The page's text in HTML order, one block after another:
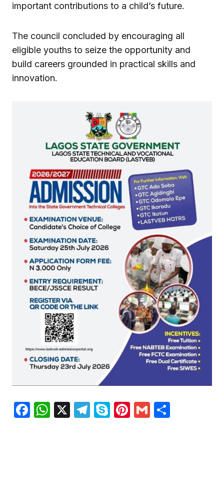
important contributions to a child’s future.
The council concluded by encouraging all
eligible youths to seize the opportunity and
build careers grounded in practical skills and
innovation.
Facebook
WhatsApp
X Telegram
SkypePinterest
Gmail